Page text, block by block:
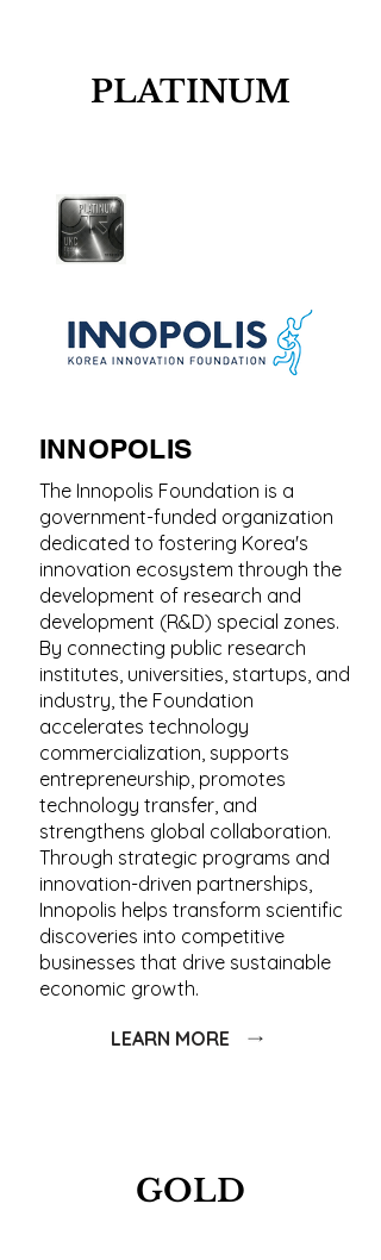
PLATINUM
INNOPOLIS
The Innopolis Foundation is a
government-funded organization
dedicated to fostering Korea's
innovation ecosystem through the
development of research and
development (R&D) special zones.
By connecting public research
institutes, universities, startups, and
industry, the Foundation
accelerates technology
commercialization, supports
entrepreneurship, promotes
technology transfer, and
strengthens global collaboration.
Through strategic programs and
innovation-driven partnerships,
Innopolis helps transform scientific
discoveries into competitive
businesses that drive sustainable
economic growth.
LEARN MORE
GOLD